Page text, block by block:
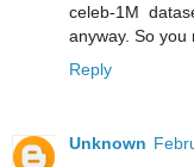
celeb-1M
anyway. So you
Reply
Unknown